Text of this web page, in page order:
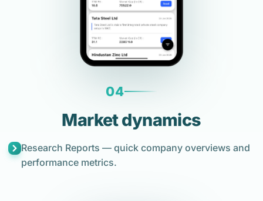
04
Market dynamics
Research Reports — quick company overviews and
performance metrics.